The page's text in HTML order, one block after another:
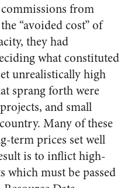
from
“avoided cost” of
they had
what constituted
unrealistically high
sprang forth were
and small
Many of these
term prices set well
is to inflict high-
which must be passed